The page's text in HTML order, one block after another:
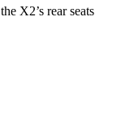
X2’s rear seats